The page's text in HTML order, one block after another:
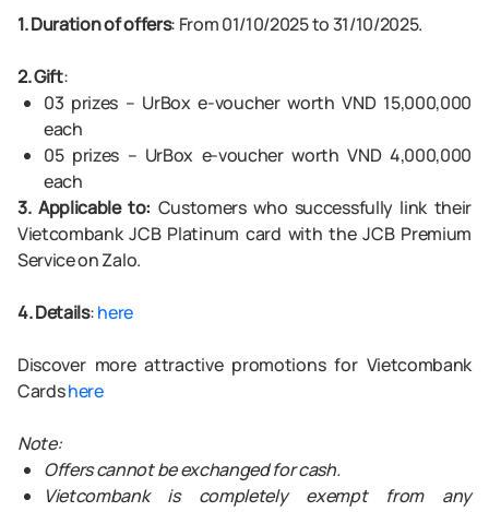
1. Duration of offers: From 01/10/2025 to 31/10/2025.
2. Gift:
03 prizes – UrBox e-voucher worth VND 15,000,000
each
05 prizes – UrBox e-voucher worth VND 4,000,000
each
3. Applicable to: Customers who successfully link their
Vietcombank JCB Platinum card with the JCB Premium
Service on Zalo.
4. Details:here
Discover more attractive promotions for Vietcombank
Cardshere
Note:
Offers cannot be exchanged for cash.
Vietcombank is completely exempt from any